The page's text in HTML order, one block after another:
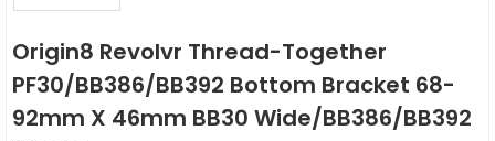
Origin8 Revolvr Thread-Together
PF30/BB386/BB392 Bottom Bracket 68-
92mm X 46mm BB30 Wide/BB386/BB392